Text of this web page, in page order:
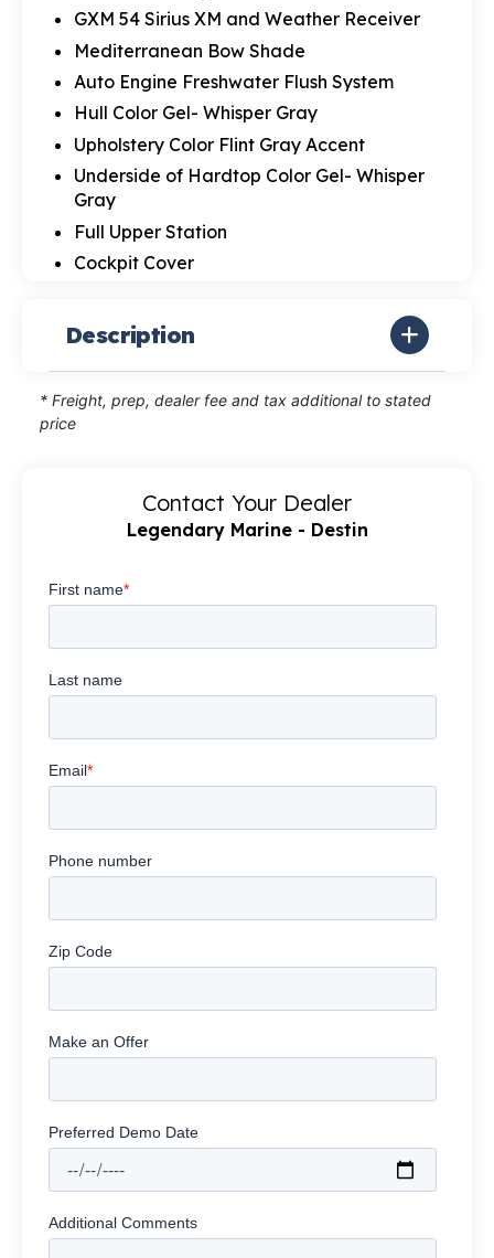
GXM 54 Sirius XM and Weather Receiver
Mediterranean Bow Shade
Auto Engine Freshwater Flush System
Hull Color Gel- Whisper Gray
Upholstery Color Flint Gray Accent
Underside of Hardtop Color Gel- Whisper
Gray
Full Upper Station
Cockpit Cover
Description
* Freight, prep, dealer fee and tax additional to stated
price
Contact Your Dealer
Legendary Marine - Destin